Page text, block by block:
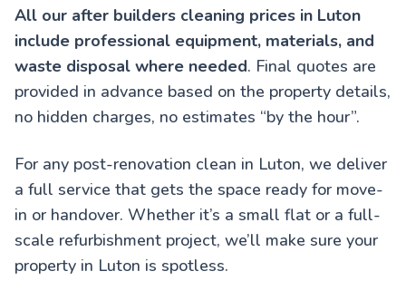
All our after builders cleaning prices in Luton
include professional equipment, materials, and
waste disposal where needed. Final quotes are
provided in advance based on the property details,
no hidden charges, no estimates “by the hour”.
For any post-renovation clean in Luton, we deliver
a full service that gets the space ready for move-
in or handover. Whether it’s a small flat or a full-
scale refurbishment project, we’ll make sure your
property in Luton is spotless.